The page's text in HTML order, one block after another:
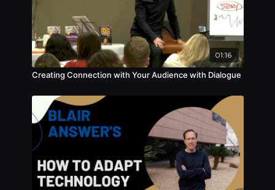
01:16
Creating Connection with Your Audience with Dialogue